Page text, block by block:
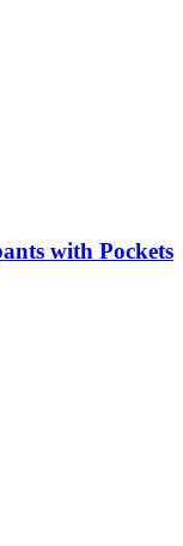
with Pockets